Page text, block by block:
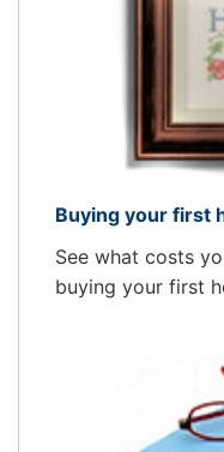
Buying your first
See what costs
buying your first